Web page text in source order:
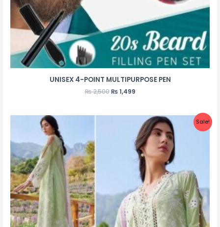
UNISEX 4-POINT MULTIPURPOSE PEN
₨2,500 ₨1,499
Sale!